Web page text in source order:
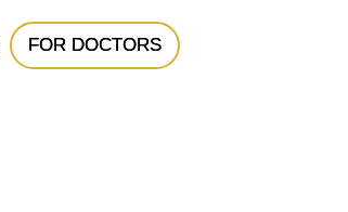
FOR DOCTORS